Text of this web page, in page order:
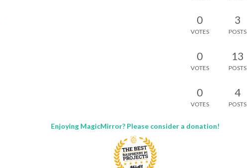
0
VOTES
3
POSTS
0
VOTES
13
POSTS
0
VOTES
4
POSTS
Enjoying MagicMirror? Please consider a donation!